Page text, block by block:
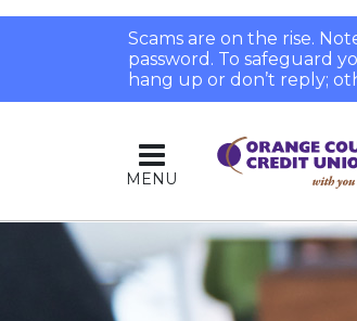
Scams are on the rise.
password. To safeguard
hang up or don’t reply;
MENU